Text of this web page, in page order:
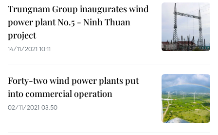
Trungnam Group inaugurates wind
power plant No.5 - Ninh Thuan
project
14/11/2021 10:11
Forty-two wind power plants put
into commercial operation
02/11/2021 03:50